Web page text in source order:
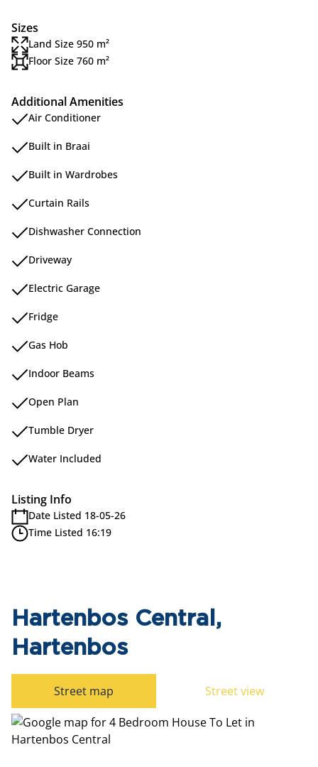
Sizes
Land Size 950 m²
Floor Size 760 m²
Additional Amenities
Air Conditioner
Built in Braai
Built in Wardrobes
Curtain Rails
Dishwasher Connection
Driveway
Electric Garage
Fridge
Gas Hob
Indoor Beams
Open Plan
Tumble Dryer
Water Included
Listing Info
Date Listed 18-05-26
Time Listed 16:19
Hartenbos Central,
Hartenbos
Street map Street view